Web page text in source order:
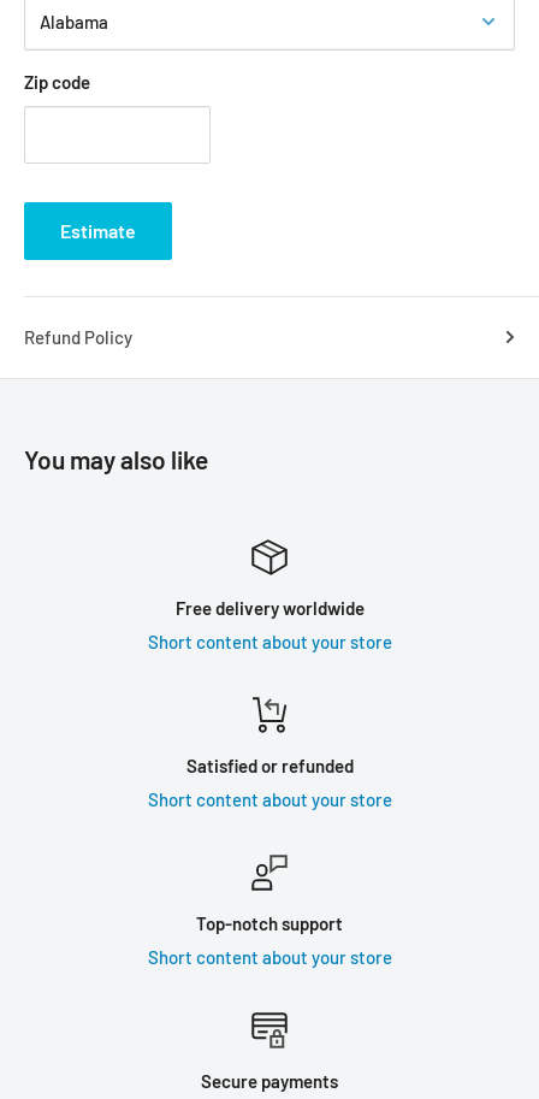
Zip code
Estimate
Refund Policy
You may also like
Free delivery worldwide
Short content about your store
Satisfied or refunded
Short content about your store
Top-notch support
Short content about your store
Secure payments